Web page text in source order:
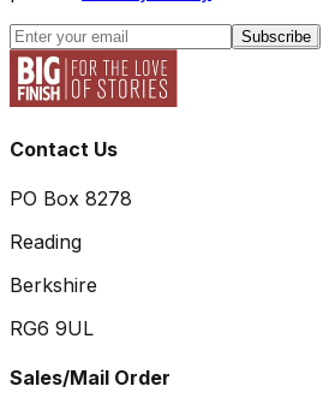
Subscribe
Contact Us
PO Box 8278
Reading
Berkshire
RG6 9UL
Sales/Mail Order